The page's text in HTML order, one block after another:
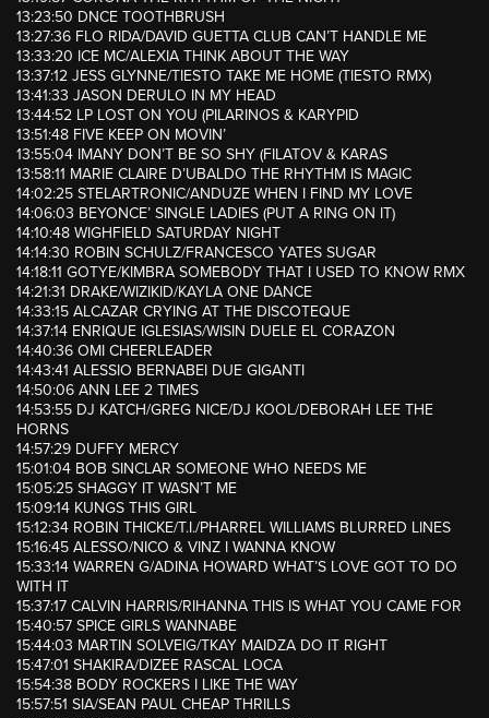
13:23:50 DNCE TOOTHBRUSH
13:27:36 FLO RIDA/DAVID GUETTA CLUB CAN’T HANDLE ME
13:33:20 ICE MC/ALEXIA THINK ABOUT THE WAY
13:37:12 JESS GLYNNE/TIESTO TAKE ME HOME (TIESTO RMX)
13:41:33 JASON DERULO IN MY HEAD
13:44:52 LP LOST ON YOU (PILARINOS & KARYPID
13:51:48 FIVE KEEP ON MOVIN’
13:55:04 IMANY DON’T BE SO SHY (FILATOV & KARAS
13:58:11 MARIE CLAIRE D’UBALDO THE RHYTHM IS MAGIC
14:02:25 STELARTRONIC/ANDUZE WHEN I FIND MY LOVE
14:06:03 BEYONCE’ SINGLE LADIES (PUT A RING ON IT)
14:10:48 WIGHFIELD SATURDAY NIGHT
14:14:30 ROBIN SCHULZ/FRANCESCO YATES SUGAR
14:18:11 GOTYE/KIMBRA SOMEBODY THAT I USED TO KNOW RMX
14:21:31 DRAKE/WIZIKID/KAYLA ONE DANCE
14:33:15 ALCAZAR CRYING AT THE DISCOTEQUE
14:37:14 ENRIQUE IGLESIAS/WISIN DUELE EL CORAZON
14:40:36 OMI CHEERLEADER
14:43:41 ALESSIO BERNABEI DUE GIGANTI
14:50:06 ANN LEE 2 TIMES
14:53:55 DJ KATCH/GREG NICE/DJ KOOL/DEBORAH LEE THE
HORNS
14:57:29 DUFFY MERCY
15:01:04 BOB SINCLAR SOMEONE WHO NEEDS ME
15:05:25 SHAGGY IT WASN’T ME
15:09:14 KUNGS THIS GIRL
15:12:34 ROBIN THICKE/T.I./PHARREL WILLIAMS BLURRED LINES
15:16:45 ALESSO/NICO & VINZ I WANNA KNOW
15:33:14 WARREN G/ADINA HOWARD WHAT’S LOVE GOT TO DO
WITH IT
15:37:17 CALVIN HARRIS/RIHANNA THIS IS WHAT YOU CAME FOR
15:40:57 SPICE GIRLS WANNABE
15:44:03 MARTIN SOLVEIG/TKAY MAIDZA DO IT RIGHT
15:47:01 SHAKIRA/DIZEE RASCAL LOCA
15:54:38 BODY ROCKERS I LIKE THE WAY
15:57:51 SIA/SEAN PAUL CHEAP THRILLS